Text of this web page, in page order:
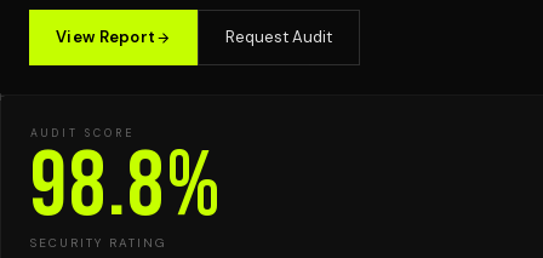
View Report Request Audit
AUDIT SCORE
98.8%
SECURITY RATING